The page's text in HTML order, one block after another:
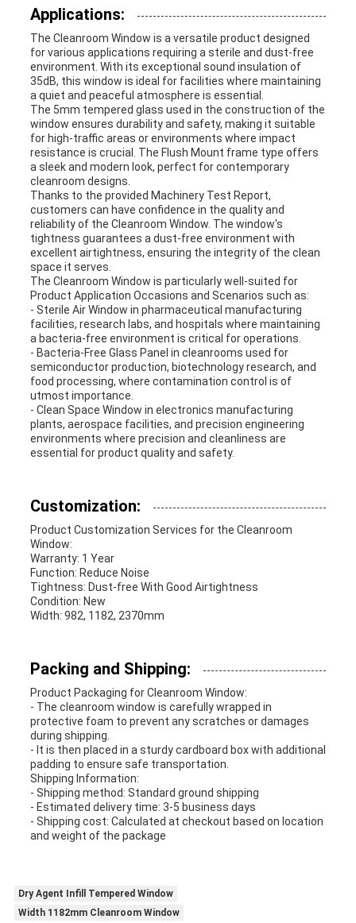
Applications:
The Cleanroom Window is a versatile product designed
for various applications requiring a sterile and dust-free
environment. With its exceptional sound insulation of
35dB, this window is ideal for facilities where maintaining
a quiet and peaceful atmosphere is essential.
The 5mm tempered glass used in the construction of the
window ensures durability and safety, making it suitable
for high-traffic areas or environments where impact
resistance is crucial. The Flush Mount frame type offers
a sleek and modern look, perfect for contemporary
cleanroom designs.
Thanks to the provided Machinery Test Report,
customers can have confidence in the quality and
reliability of the Cleanroom Window. The window's
tightness guarantees a dust-free environment with
excellent airtightness, ensuring the integrity of the clean
space it serves.
The Cleanroom Window is particularly well-suited for
Product Application Occasions and Scenarios such as:
- Sterile Air Window in pharmaceutical manufacturing
facilities, research labs, and hospitals where maintaining
a bacteria-free environment is critical for operations.
- Bacteria-Free Glass Panel in cleanrooms used for
semiconductor production, biotechnology research, and
food processing, where contamination control is of
utmost importance.
- Clean Space Window in electronics manufacturing
plants, aerospace facilities, and precision engineering
environments where precision and cleanliness are
essential for product quality and safety.
Customization:
Product Customization Services for the Cleanroom
Window:
Warranty: 1 Year
Function: Reduce Noise
Tightness: Dust-free With Good Airtightness
Condition: New
Width: 982, 1182, 2370mm
Packing and Shipping:
Product Packaging for Cleanroom Window:
- The cleanroom window is carefully wrapped in
protective foam to prevent any scratches or damages
during shipping.
- It is then placed in a sturdy cardboard box with additional
padding to ensure safe transportation.
Shipping Information:
- Shipping method: Standard ground shipping
- Estimated delivery time: 3-5 business days
- Shipping cost: Calculated at checkout based on location
and weight of the package
Dry Agent Infill Tempered Window
Width 1182mm Cleanroom Window